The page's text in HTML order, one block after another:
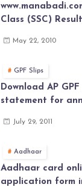
Class (SSC)
Class (SSC)
May 22, 2010
GPF Slips
Download AP
statement for
General
July 29, 2011
Aadhaar
Aadhaar card
application form